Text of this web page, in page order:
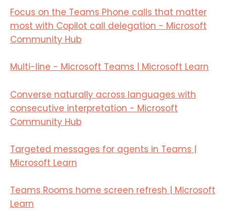
Focus on the Teams Phone calls that matter
most with Copilot call delegation - Microsoft
Community Hub
Multi-line - Microsoft Teams | Microsoft Learn
Converse naturally across languages with
consecutive interpretation - Microsoft
Community Hub
Targeted messages for agents in Teams |
Microsoft Learn
Teams Rooms home screen refresh | Microsoft
Learn